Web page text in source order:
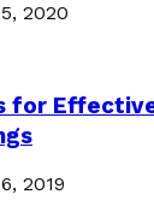
2020
for
2019